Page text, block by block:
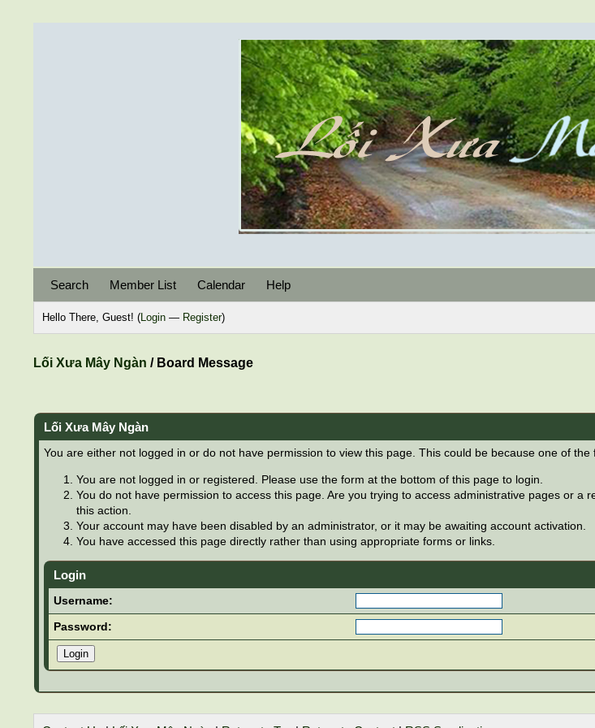
Search Member List Calendar Help
Hello There, Guest! (Login — Register)
Lối Xưa Mây Ngàn / Board Message
Lối Xưa Mây Ngàn
You are either not logged in or do not have permission to view this page. This could be because one of the
You are not logged in or registered. Please use the form at the bottom of this page to login.
You do not have permission to access this page. Are you trying to access administrative pages or
this action.
Your account may have been disabled by an administrator, or it may be awaiting account activation.
You have accessed this page directly rather than using appropriate forms or links.
Login
Username:
Password: